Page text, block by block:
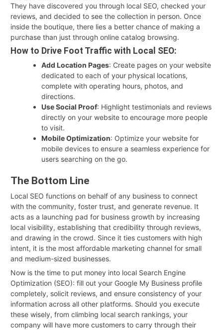
They have discovered you through local SEO, checked your
reviews, and decided to see the collection in person. Once
inside the boutique, there lies a better chance of making a
purchase than just through online catalog browsing.
How to Drive Foot Traffic with Local SEO:
Add Location Pages: Create pages on your website
dedicated to each of your physical locations,
complete with operating hours, photos, and
directions.
Use Social Proof: Highlight testimonials and reviews
directly on your website to encourage more people
to visit.
Mobile Optimization: Optimize your website for
mobile devices to ensure a seamless experience for
users searching on the go.
The Bottom Line
Local SEO functions on behalf of any business to connect
with the community, foster trust, and generate revenue. It
acts as a launching pad for business growth by increasing
local visibility, establishing that credibility through reviews,
and drawing in the crowd. Since it ties customers with high
intent, it is the most affordable marketing channel for small
and medium-sized businesses.
Now is the time to put money into local Search Engine
Optimization (SEO): fill out your Google My Business profile
completely, solicit reviews, and ensure consistency of your
information across all other platforms. Should you execute
these wisely, from climbing local search rankings, your
company will have more customers to carry through their